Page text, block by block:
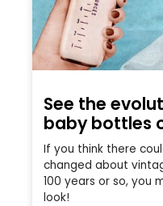
See the
baby bottles
If you think there
changed about
100 years or so, you
look!